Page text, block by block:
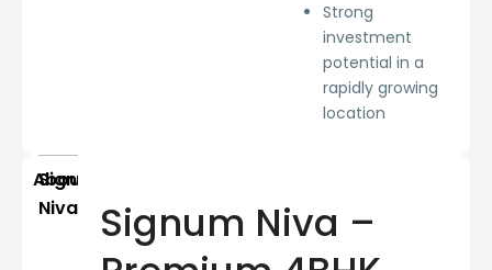
Strong
investment
potential in a
rapidly growing
location
About
Signum
Niva
Signum Niva –